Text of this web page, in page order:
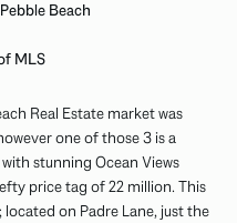
Beach
MLS
Real Estate market was
one of those 3 is a
stunning Ocean Views
price tag of 22 million. This
on Padre Lane, just the